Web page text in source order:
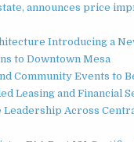
announces price
Introducing a
to Downtown Mesa
Community Events to
Leasing and Financial
Leadership Across